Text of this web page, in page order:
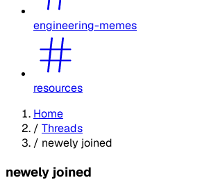
engineering-memes
resources
Home
/ Threads
/ newely joined
newely joined